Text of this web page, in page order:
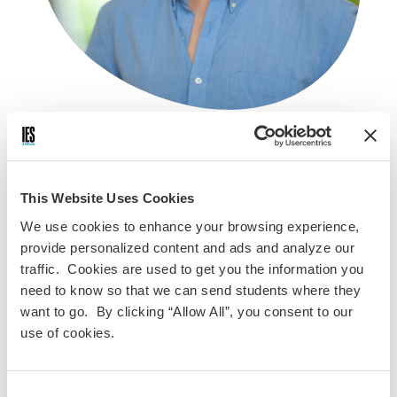
This Website Uses Cookies
We use cookies to enhance your browsing experience,
provide personalized content and ads and analyze our
traffic. Cookies are used to get you the information you
need to know so that we can send students where they
want to go. By clicking “Allow All”, you consent to our
use of cookies.
Kiubon Kokko
Alumnus
Kiubon Kokko is a documentary filmmaker from Columbus,
Ohio. While studying abroad in Nantes, France, Kiubon
created “If I Could Put into Words”—a short film about
2020 IES Abroad Film Festival. Since then, the Claremont